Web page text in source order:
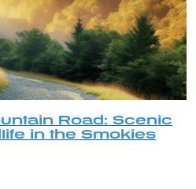
Road: Scenic
in the Smokies